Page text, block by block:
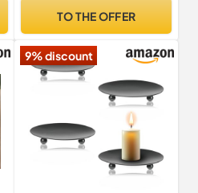
Counter Perfume Organiser
28cm
TO THE OFFER
9% discount